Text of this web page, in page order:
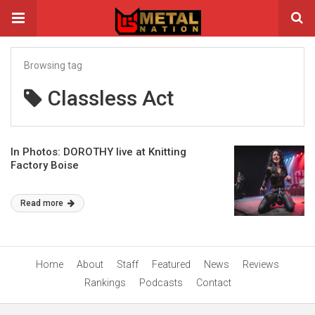
Browsing tag
Classless Act
In Photos: DOROTHY live at Knitting
Factory Boise
Read more
Home About Staff Featured News
Reviews
Rankings
Podcasts Contact